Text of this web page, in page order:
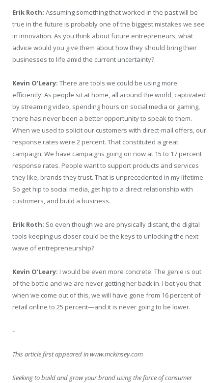
Erik Roth: Assuming something that worked in the past will be
true in the future is probably one of the biggest mistakes we see
in innovation. As you think about future entrepreneurs, what
advice would you give them about how they should bring their
businesses to life amid the current uncertainty?
Kevin O’Leary: There are tools we could be using more
efficiently. As people sit at home, all around the world, captivated
by streaming video, spending hours on social media or gaming,
there has never been a better opportunity to speak to them.
When we used to solicit our customers with direct-mail offers, our
response rates were 2 percent. That constituted a great
campaign. We have campaigns going on now at 15 to 17 percent
response rates. People want to support products and services
they like, brands they trust. That is unprecedented in my lifetime.
So get hip to social media, get hip to a direct relationship with
customers, and build a business.
Erik Roth: So even though we are physically distant, the digital
tools keeping us closer could be the keys to unlocking the next
wave of entrepreneurship?
Kevin O’Leary: I would be even more concrete. The genie is out
of the bottle and we are never getting her back in. I bet you that
when we come out of this, we will have gone from 16 percent of
retail online to 25 percent—and it is never going to be lower.
–
This article first appeared in www.mckinsey.com
Seeking to build and grow your brand using the force of consumer